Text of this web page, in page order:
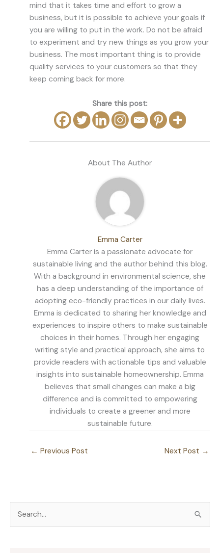
mind that it takes time and effort to grow a
business, but it is possible to achieve your goals if
you are willing to put in the work. Do not be afraid
to experiment and try new things as you grow your
business. The most important thing is to provide
quality services to your customers so that they
keep coming back for more.
Share this post:
About The Author
Emma Carter
Emma Carter is a passionate advocate for
sustainable living and the author behind this blog.
With a background in environmental science, she
has a deep understanding of the importance of
adopting eco-friendly practices in our daily lives.
Emma is dedicated to sharing her knowledge and
experiences to inspire others to make sustainable
choices in their homes. Through her engaging
writing style and practical approach, she aims to
provide readers with actionable tips and valuable
insights into sustainable homeownership. Emma
believes that small changes can make a big
difference and is committed to empowering
individuals to create a greener and more
sustainable future.
← Previous Post Next Post →